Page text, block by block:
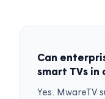
Can
smart TVs in
Yes. MwareTV